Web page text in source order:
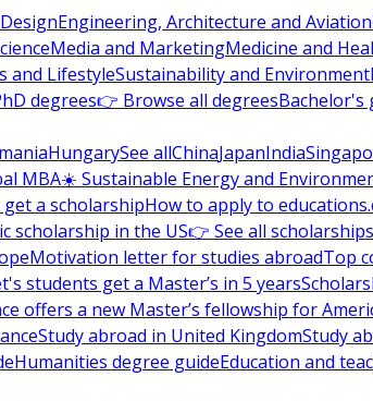
Engineering, Architecture and Aviation
Media and MarketingMedicine and
and LifestyleSustainability and Environment
degrees👉 Browse all degreesBachelor's
HungarySee allChinaJapanIndia
MBA☀️ Sustainable Energy and
a scholarshipHow to apply to
scholarship in the US👉 See all
Motivation letter for studies abroadTop
students get a Master’s in 5 years
offers a new Master’s fellowship for
Study abroad in United KingdomStudy
Humanities degree guideEducation and